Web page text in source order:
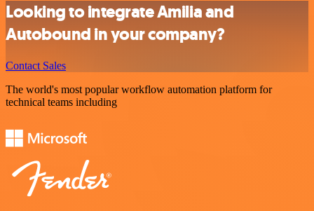
Looking to integrate Amilia and
Autobound in your company?
Contact Sales
The world's most popular workflow automation platform for
technical teams including